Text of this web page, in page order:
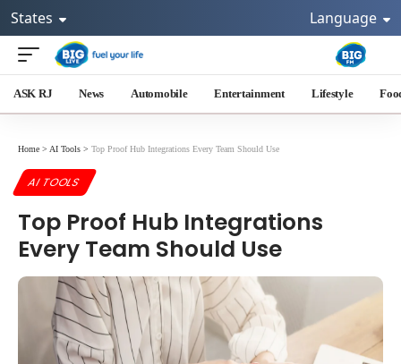
States Language
ASK RJ News Automobile Entertainment Lifestyle
Home > AI Tools > Top Proof Hub Integrations Every Team Should Use
AI TOOLS
Top Proof Hub Integrations
Every Team Should Use